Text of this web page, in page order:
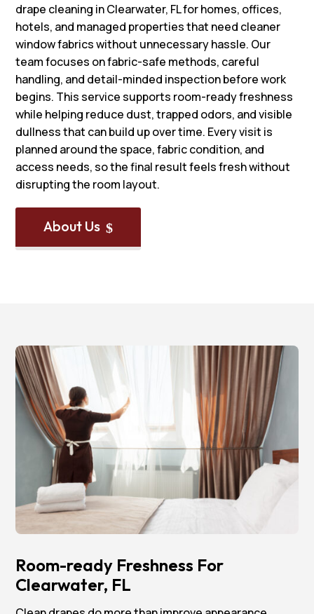
drape cleaning in Clearwater, FL for homes, offices,
hotels, and managed properties that need cleaner
window fabrics without unnecessary hassle. Our
team focuses on fabric-safe methods, careful
handling, and detail-minded inspection before work
begins. This service supports room-ready freshness
while helping reduce dust, trapped odors, and visible
dullness that can build up over time. Every visit is
planned around the space, fabric condition, and
access needs, so the final result feels fresh without
disrupting the room layout.
About Us $
Room-ready Freshness For
Clearwater, FL